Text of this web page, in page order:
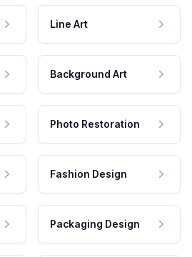
Line Art
Background Art
Photo Restoration
Fashion Design
Packaging Design